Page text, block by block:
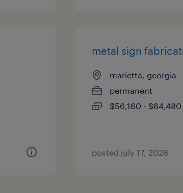
metal sign
marietta, georgia
permanent
$56,160 -
posted july 17, 2026